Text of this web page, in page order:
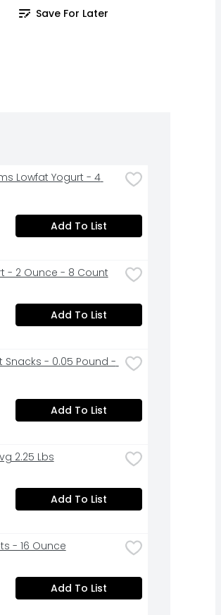
Save For Later
Lowfat Yogurt - 4
Add To List
- 2 Ounce - 8 Count
Add To List
Snacks - 0.05 Pound -
Add To List
2.25 Lbs
Add To List
- 16 Ounce
Add To List